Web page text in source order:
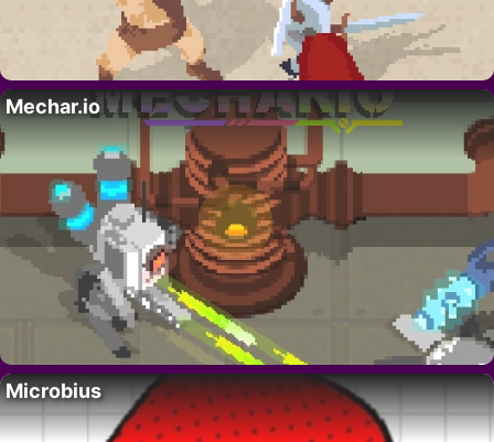
Mechar.io
Microbius